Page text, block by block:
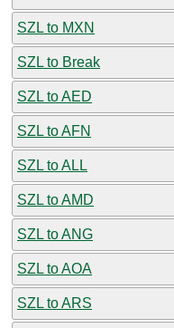
SZL to MXN
SZL to Break
SZL to AED
SZL to AFN
SZL to ALL
SZL to AMD
SZL to ANG
SZL to AOA
SZL to ARS